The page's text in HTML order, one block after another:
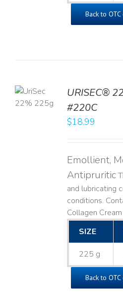
Back to
URISEC®
#220C
$18.99
Emollient,
Antipruritic
and lubricating
conditions.
Collagen Cream
SIZE
225 g
Back to